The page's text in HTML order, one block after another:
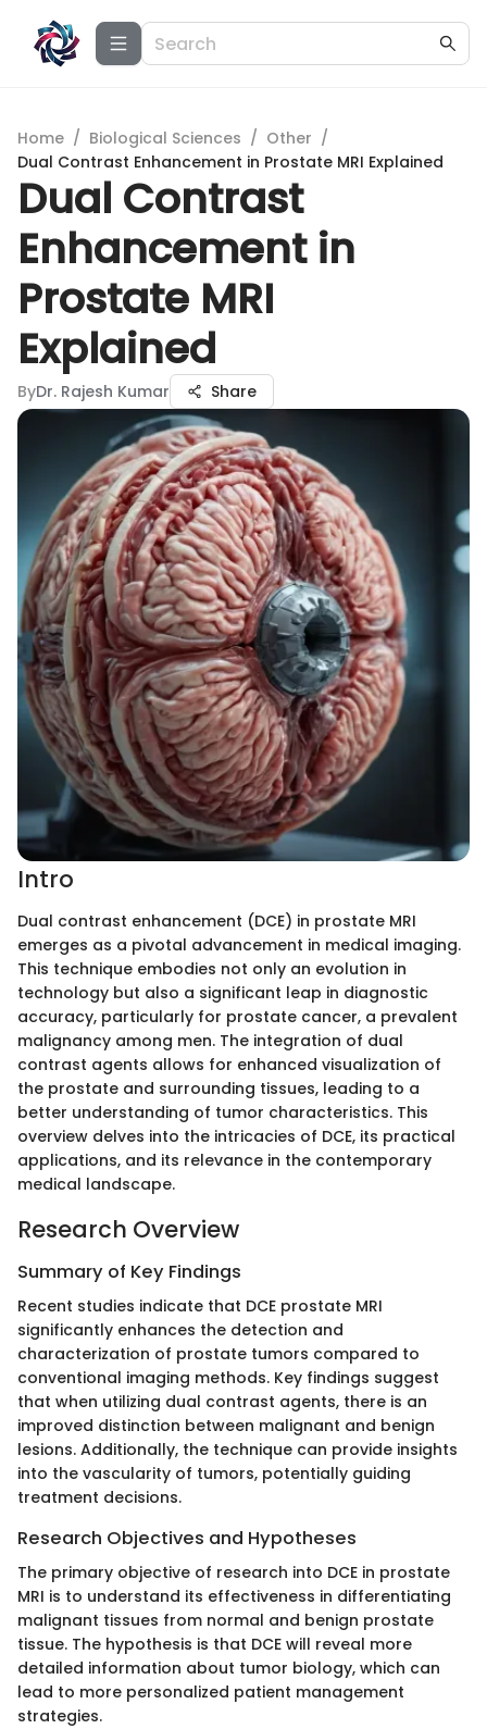
Home / Biological Sciences / Other /
Dual Contrast Enhancement in Prostate MRI Explained
Dual Contrast
Enhancement in
Prostate MRI
Explained
ByDr. Rajesh Kumar Share
Intro
Dual contrast enhancement (DCE) in prostate MRI
emerges as a pivotal advancement in medical imaging.
This technique embodies not only an evolution in
technology but also a significant leap in diagnostic
accuracy, particularly for prostate cancer, a prevalent
malignancy among men. The integration of dual
contrast agents allows for enhanced visualization of
the prostate and surrounding tissues, leading to a
better understanding of tumor characteristics. This
overview delves into the intricacies of DCE, its practical
applications, and its relevance in the contemporary
medical landscape.
Research Overview
Summary of Key Findings
Recent studies indicate that DCE prostate MRI
significantly enhances the detection and
characterization of prostate tumors compared to
conventional imaging methods. Key findings suggest
that when utilizing dual contrast agents, there is an
improved distinction between malignant and benign
lesions. Additionally, the technique can provide insights
into the vascularity of tumors, potentially guiding
treatment decisions.
Research Objectives and Hypotheses
The primary objective of research into DCE in prostate
MRI is to understand its effectiveness in differentiating
malignant tissues from normal and benign prostate
tissue. The hypothesis is that DCE will reveal more
detailed information about tumor biology, which can
lead to more personalized patient management
strategies.